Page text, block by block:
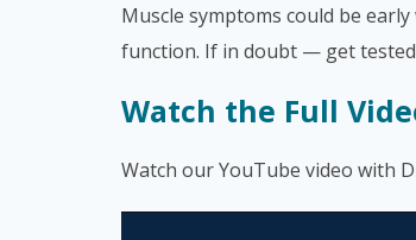
Muscle symptoms could be
function. If in doubt — get
Watch the Full
Watch our YouTube video with